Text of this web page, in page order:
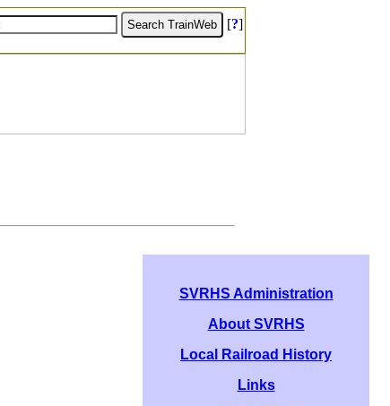
[?]
SVRHS Administration
About SVRHS
Local Railroad History
Links